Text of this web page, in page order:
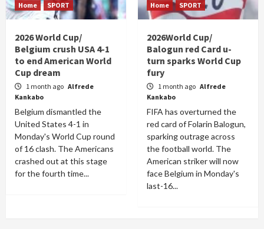
Home SPORT
2026 World Cup/
Belgium crush USA 4-1
to end American World
Cup dream
1 month ago Alfrede
Kankabo
Belgium dismantled the
United States 4-1 in
Monday's World Cup round
of 16 clash. The Americans
crashed out at this stage
for the fourth time...
Home SPORT
2026World Cup/
Balogun red Card u-
turn sparks World Cup
fury
1 month ago Alfrede
Kankabo
FIFA has overturned the
red card of Folarin Balogun,
sparking outrage across
the football world. The
American striker will now
face Belgium in Monday's
last-16...